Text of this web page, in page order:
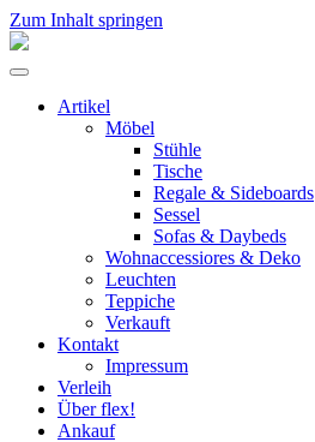
Zum Inhalt springen
flex!
vintage
Menü
umschalten
Artikel
Möbel
Stühle
Tische
Regale & Sideboards
Sessel
Sofas & Daybeds
Wohnaccessiores & Deko
Leuchten
Teppiche
Verkauft
Kontakt
Impressum
Verleih
Über flex!
Ankauf